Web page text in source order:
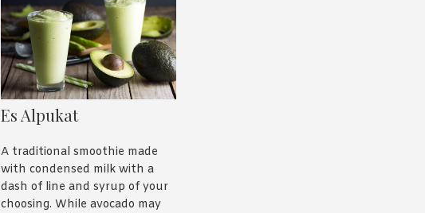
mix – or pemasak – helps
preserve the meat while also
giving it it’s distinct flavour and
red colour.
The name as well also refers to
the type of slow cooking the
than the dish itself. Got a
hankering?Here’sour
favourite rendang recipe.
Es Alpukat
A traditional smoothie made
with condensed milk with a
dash of line and syrup of your
choosing. While avocado may